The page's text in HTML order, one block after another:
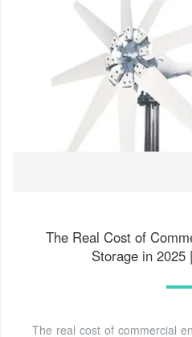
The Real Cost of
Storage in 2025
The real cost of commercial